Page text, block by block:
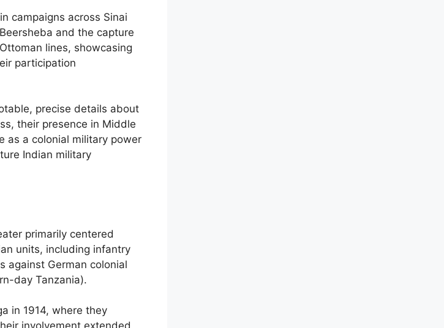
campaigns across Sinai
and the capture
lines, showcasing
participation
precise details about
their presence in Middle
as a colonial military power
Indian military
primarily centered
units, including infantry
against German colonial
day Tanzania).
in 1914, where they